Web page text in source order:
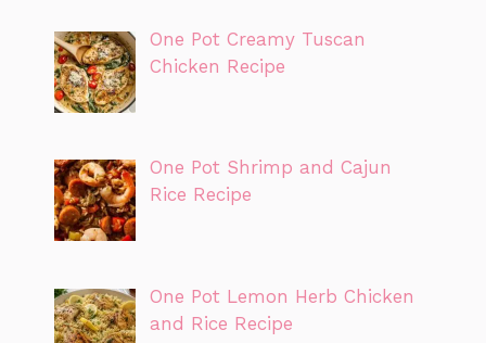
One Pot Creamy Tuscan
Chicken Recipe
One Pot Shrimp and Cajun
Rice Recipe
One Pot Lemon Herb Chicken
and Rice Recipe